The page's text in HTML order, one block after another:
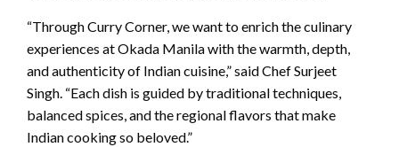
“Through Curry Corner, we want to enrich the culinary
experiences at Okada Manila with the warmth, depth,
and authenticity of Indian cuisine,” said Chef Surjeet
Singh. “Each dish is guided by traditional techniques,
balanced spices, and the regional flavors that make
Indian cooking so beloved.”